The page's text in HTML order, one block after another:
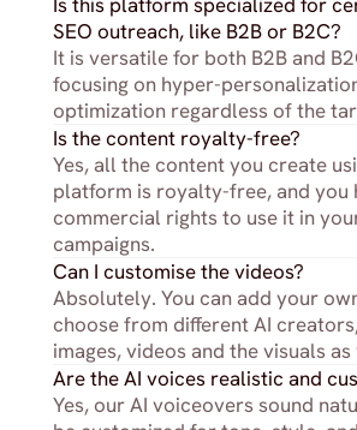
Is the content royalty-free?
Yes, all the content you create
platform is royalty-free, and you
commercial rights to use it in
campaigns.
SEO outreach, like B2B or B2C?
It is versatile for both B2B and
focusing on hyper-
optimization regardless of the
Can I customise the videos?
Absolutely. You can add your
choose from different AI
images, videos and the visuals
Are the AI voices realistic and
Yes, our AI voiceovers sound